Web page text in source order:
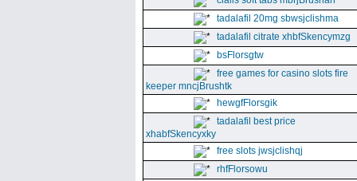
tadalafil 20mg sbwsjclishma
tadalafil citrate xhbfSkencymzg
bsFlorsgtw
free games for casino slots fire
keeper mncjBrushtk
hewgfFlorsgik
tadalafil best price
xhabfSkencyxky
free slots jwsjclishqj
rhfFlorsowu